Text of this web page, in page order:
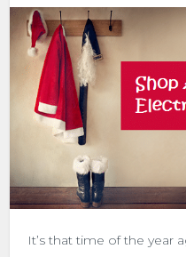
It’s that time of the year